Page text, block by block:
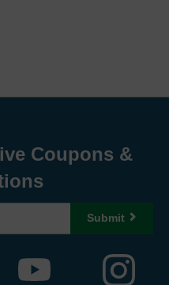
Coupons &
Submit